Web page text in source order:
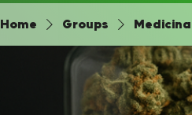
Home Groups